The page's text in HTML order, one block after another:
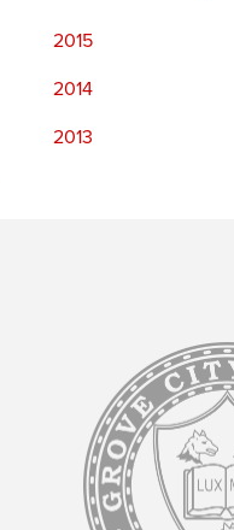
2015
2014
2013